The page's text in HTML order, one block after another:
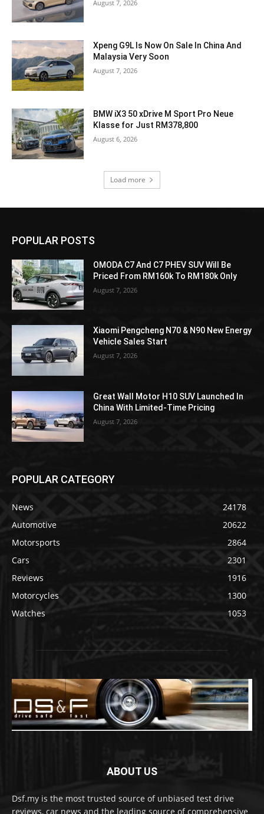
August 7, 2026
Xpeng G9L Is Now On Sale In China And
Malaysia Very Soon
August 7, 2026
BMW iX3 50 xDrive M Sport Pro Neue
Klasse for Just RM378,800
August 6, 2026
Load more
POPULAR POSTS
OMODA C7 And C7 PHEV SUV Will Be
Priced From RM160k To RM180k Only
August 7, 2026
Xiaomi Pengcheng N70 & N90 New Energy
Vehicle Sales Start
August 7, 2026
Great Wall Motor H10 SUV Launched In
China With Limited-Time Pricing
August 7, 2026
POPULAR CATEGORY
News
24178
Automotive
20622
Motorsports
2864
Cars
2301
Reviews
1916
Motorcycles
1300
Watches
1053
ABOUT US
Dsf.my is the most trusted source of unbiased test drive
reviews, car news and the leading source of comprehensive